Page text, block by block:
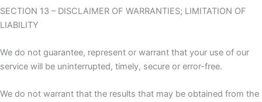
SECTION 13 – DISCLAIMER OF WARRANTIES; LIMITATION OF
LIABILITY
We do not guarantee, represent or warrant that your use of our
service will be uninterrupted, timely, secure or error-free.
We do not warrant that the results that may be obtained from the